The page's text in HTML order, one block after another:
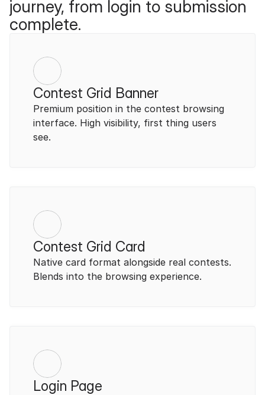
journey, from login to submission
complete.
Contest Grid Banner
Premium position in the contest browsing
interface. High visibility, first thing users
see.
Contest Grid Card
Native card format alongside real contests.
Blends into the browsing experience.
Login Page